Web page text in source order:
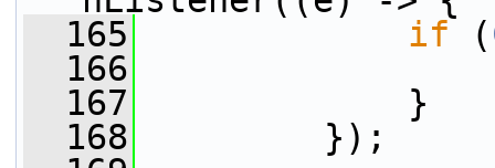
  165
if (
  166
  167
}
  168
});